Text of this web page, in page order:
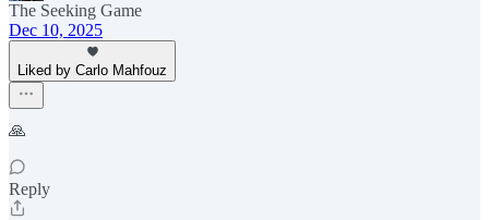
The Seeking Game
Dec 10, 2025
Liked by Carlo Mahfouz
🙏
Reply